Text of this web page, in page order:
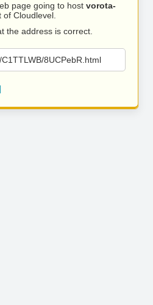
page going to host vorota-
Cloudlevel.
the address is correct.
8UCPebR.html